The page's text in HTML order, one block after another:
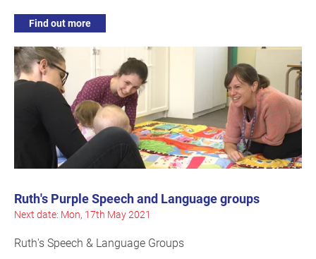
Find out more
Ruth's Purple Speech and Language groups
Next date: Mon, 17th May 2021
Ruth's Speech & Language Groups